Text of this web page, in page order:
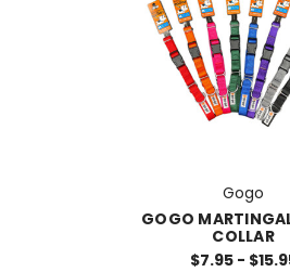
Gogo
GOGO
COLLAR
$7.95 -